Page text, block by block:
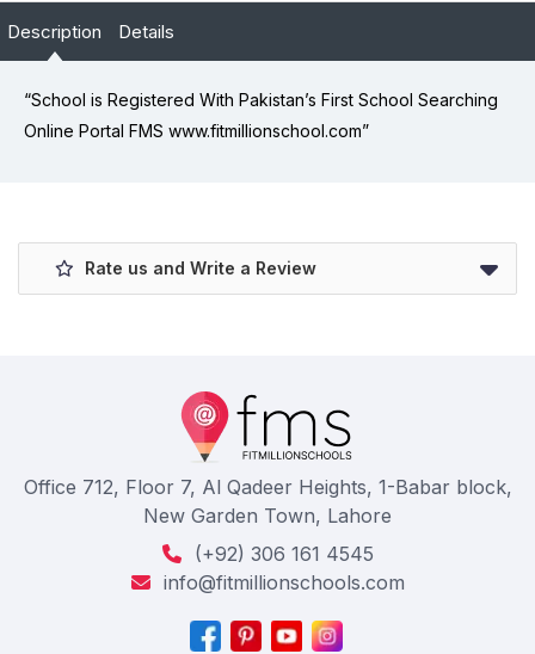
Description Details
“School is Registered With Pakistan’s First School Searching
Online Portal FMS www.fitmillionschool.com”
Rate us and Write a Review
Office 712, Floor 7, Al Qadeer Heights, 1-Babar block,
New Garden Town, Lahore
(+92) 306 161 4545
info@fitmillionschools.com